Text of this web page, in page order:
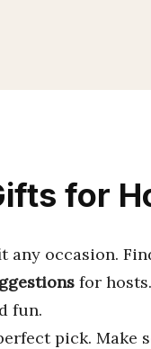
for
any occasion.
for
fun.
pick. Make